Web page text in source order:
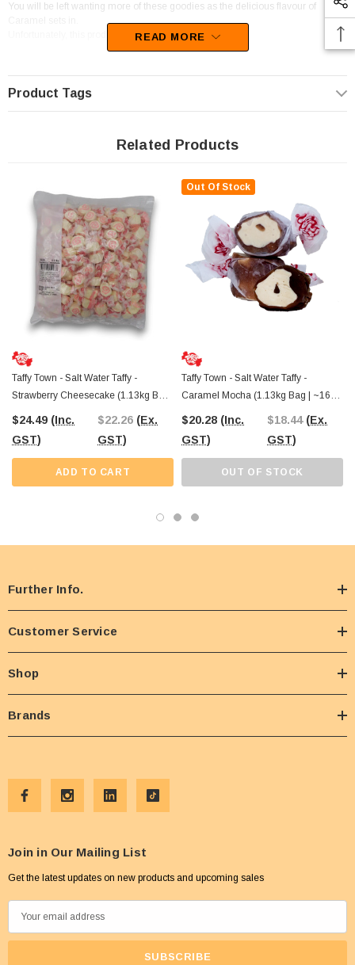
You will be left wanting more of these goodies as the delicious flavour of
Unfortunately, this product has been discontinued
READ MORE
Product Tags
Related Products
Taffy Town - Salt Water Taffy -
Strawberry Cheesecake (1.13kg Bag
| ~160 X 7g Pcs)
$24.49 (Inc.
GST)
$22.26 (Ex.
GST)
ADD TO CART
Out Of Stock
Taffy Town - Salt Water Taffy -
Caramel Mocha (1.13kg Bag | ~160
X 7g Pcs)
$20.28 (Inc.
GST)
$18.44 (Ex.
GST)
OUT OF STOCK
Further Info.
Customer Service
Shop
Brands
Join in Our Mailing List
Get the latest updates on new products and upcoming sales
m